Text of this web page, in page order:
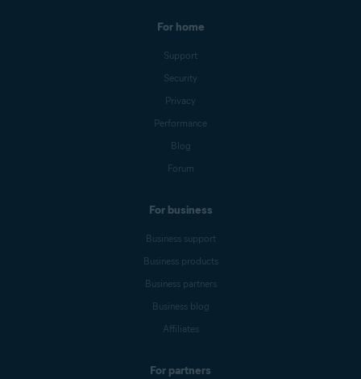
For home
Support
Security
Privacy
Performance
Blog
Forum
For business
Business support
Business products
Business partners
Business blog
Affiliates
For partners